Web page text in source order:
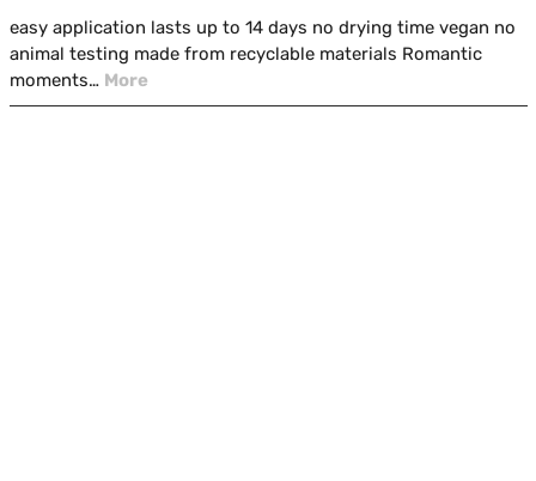
easy application lasts up to 14 days no drying time vegan no
animal testing made from recyclable materials Romantic
moments… More